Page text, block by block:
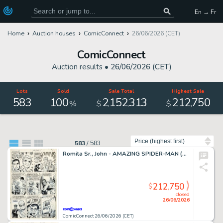
En → Fr
Home Auction houses ComicConnect 26/06/2026 (CET)
ComicConnect
Auction results • 26/06/2026 (CET)
Lots
583
Sold
100%
Sale Total
$2,152,313
Highest Sale
$212,750
583/ 583
Romita Sr., John - AMAZING SPIDER-MAN (1963-98; 2003-13) #50 Interior Page
ComicConnect 26/06/2026 (CET)
closed
26/06/2026
$212,750